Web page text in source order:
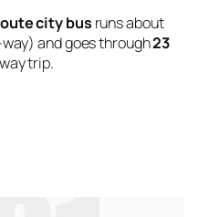
city bus runs about
and goes through23
trip.